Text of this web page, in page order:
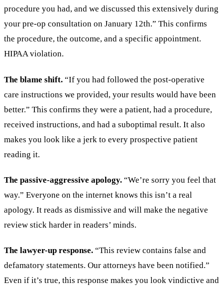
procedure you had, and we discussed this extensively during
your pre-op consultation on January 12th.” This confirms
the procedure, the outcome, and a specific appointment.
HIPAA violation.
The blame shift. “If you had followed the post-operative
care instructions we provided, your results would have been
better.” This confirms they were a patient, had a procedure,
received instructions, and had a suboptimal result. It also
makes you look like a jerk to every prospective patient
reading it.
The passive-aggressive apology. “We’re sorry you feel that
way.” Everyone on the internet knows this isn’t a real
apology. It reads as dismissive and will make the negative
review stick harder in readers’ minds.
The lawyer-up response. “This review contains false and
defamatory statements. Our attorneys have been notified.”
Even if it’s true, this response makes you look vindictive and